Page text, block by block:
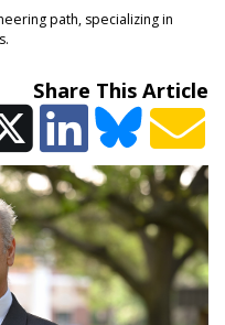
path, specializing in
Share This Article